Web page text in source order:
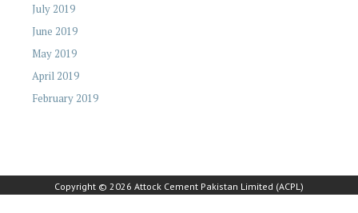
July 2019
June 2019
May 2019
April 2019
February 2019
Copyright © 2026 Attock Cement Pakistan Limited (ACPL)